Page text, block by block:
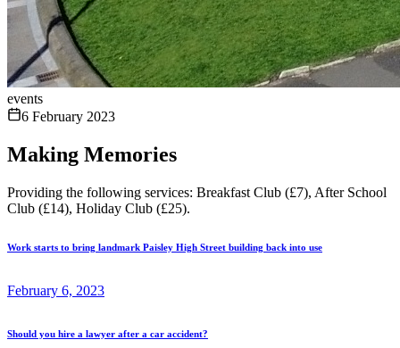
events
6 February 2023
Making Memories
Providing the following services: Breakfast Club (£7), After School
Club (£14), Holiday Club (£25).
Work starts to bring landmark Paisley High Street building back into use
February 6, 2023
Should you hire a lawyer after a car accident?